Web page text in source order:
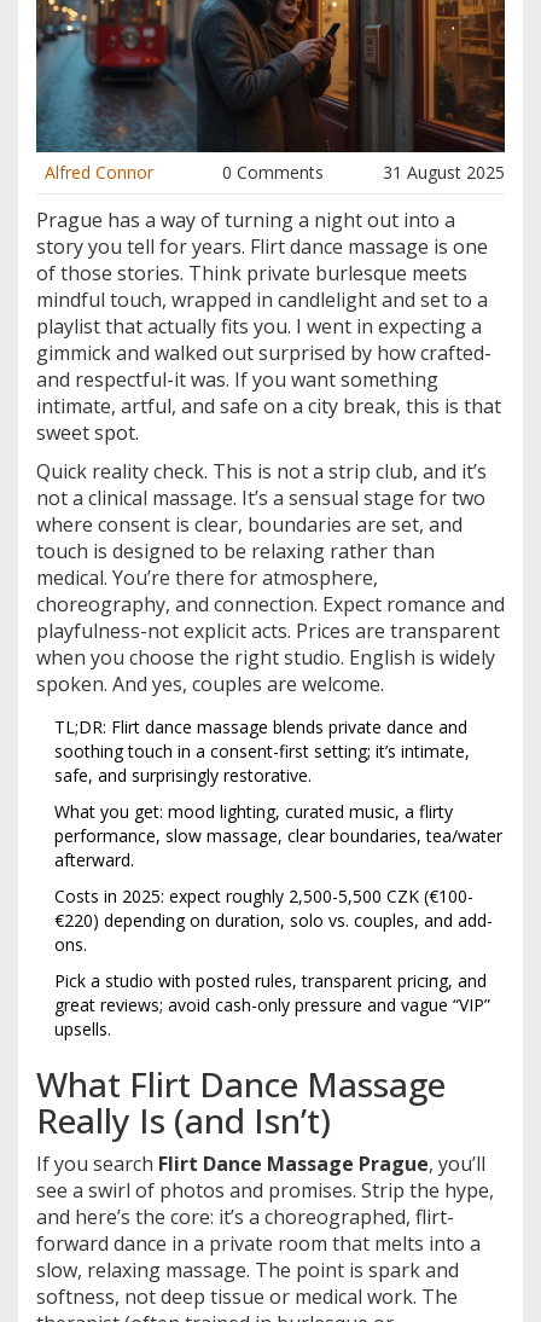
Alfred Connor 0 Comments 31 August 2025
Prague has a way of turning a night out into a
story you tell for years. Flirt dance massage is one
of those stories. Think private burlesque meets
mindful touch, wrapped in candlelight and set to a
playlist that actually fits you. I went in expecting a
gimmick and walked out surprised by how crafted-
and respectful-it was. If you want something
intimate, artful, and safe on a city break, this is that
sweet spot.
Quick reality check. This is not a strip club, and it’s
not a clinical massage. It’s a sensual stage for two
where consent is clear, boundaries are set, and
touch is designed to be relaxing rather than
medical. You’re there for atmosphere,
choreography, and connection. Expect romance and
playfulness-not explicit acts. Prices are transparent
when you choose the right studio. English is widely
spoken. And yes, couples are welcome.
TL;DR: Flirt dance massage blends private dance and
soothing touch in a consent-first setting; it’s intimate,
safe, and surprisingly restorative.
What you get: mood lighting, curated music, a flirty
performance, slow massage, clear boundaries, tea/water
afterward.
Costs in 2025: expect roughly 2,500-5,500 CZK (€100-
€220) depending on duration, solo vs. couples, and add-
ons.
Pick a studio with posted rules, transparent pricing, and
great reviews; avoid cash-only pressure and vague “VIP”
upsells.
What Flirt Dance Massage
Really Is (and Isn’t)
If you search Flirt Dance Massage Prague, you’ll
see a swirl of photos and promises. Strip the hype,
and here’s the core: it’s a choreographed, flirt-
forward dance in a private room that melts into a
slow, relaxing massage. The point is spark and
softness, not deep tissue or medical work. The